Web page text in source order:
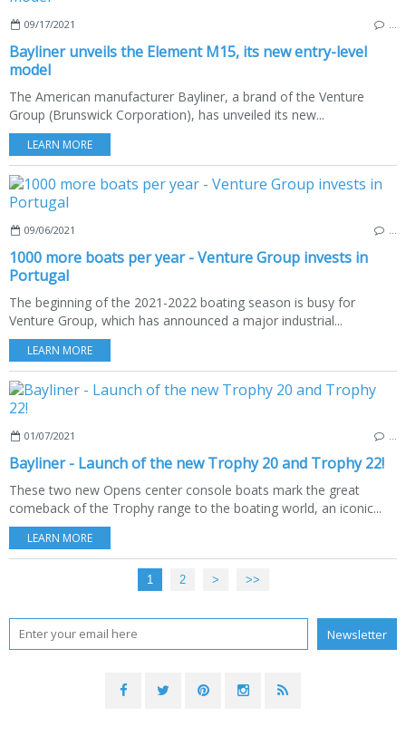
09/17/2021
Bayliner unveils the Element M15, its new entry-level
model
The American manufacturer Bayliner, a brand of the Venture
Group (Brunswick Corporation), has unveiled its new...
LEARN MORE
09/06/2021
1000 more boats per year - Venture Group invests in
Portugal
The beginning of the 2021-2022 boating season is busy for
Venture Group, which has announced a major industrial...
LEARN MORE
01/07/2021
Bayliner - Launch of the new Trophy 20 and Trophy 22!
These two new Opens center console boats mark the great
comeback of the Trophy range to the boating world, an iconic...
LEARN MORE
1 2 > >>